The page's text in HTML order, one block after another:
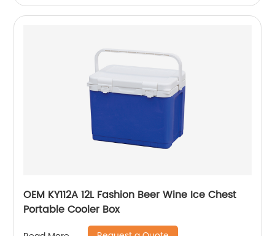
OEM KY112A 12L Fashion Beer Wine Ice Chest
Portable Cooler Box